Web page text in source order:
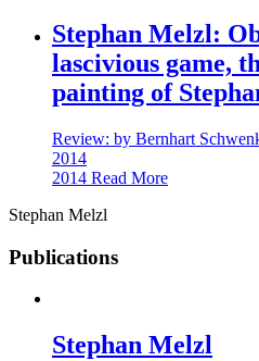
Stephan Melzl:
lascivious game,
painting of
Review: by Bernhart
2014
2014 Read More
Stephan Melzl
Publications
Stephan Melzl